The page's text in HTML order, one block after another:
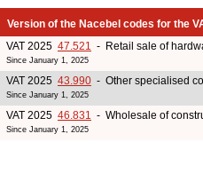
Version of the Nacebel codes for the
VAT 2025 47.521 - Retail sale of
Since January 1, 2025
VAT 2025 43.990 - Other specialised
Since January 1, 2025
VAT 2025 46.831 - Wholesale of
Since January 1, 2025